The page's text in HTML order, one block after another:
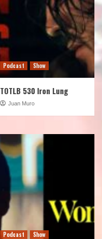
Podcast Show
TOTLB 530 Iron Lung
Juan Muro
Podcast Show